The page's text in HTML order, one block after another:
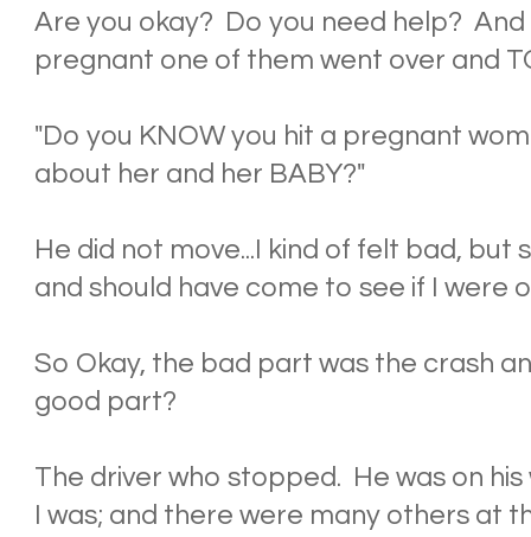
Are you okay? Do you need help?
pregnant one of them went over and
"Do you KNOW you hit a pregnant
about her and her BABY?"
He did not move...I kind of felt bad, but
and should have come to see if I were
So Okay, the bad part was the crash
good part?
The driver who stopped. He was on
I was; and there were many others at